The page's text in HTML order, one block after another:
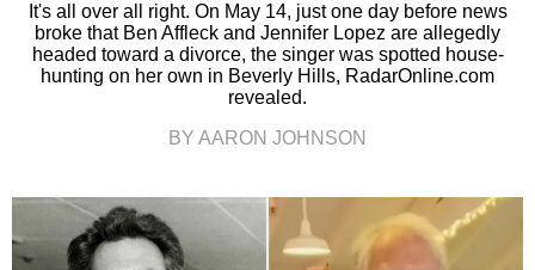
It's all over all right. On May 14, just one day before news
broke that Ben Affleck and Jennifer Lopez are allegedly
headed toward a divorce, the singer was spotted house-
hunting on her own in Beverly Hills, RadarOnline.com
revealed.
BY AARON JOHNSON